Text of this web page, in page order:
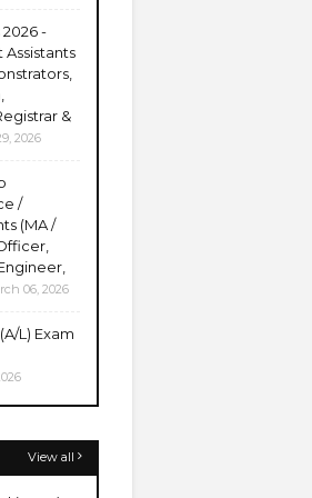
2026 -
&
2026
/
(MA /
06, 2026
L) Exam
View all